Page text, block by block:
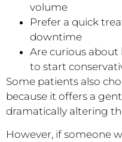
volume
Prefer a quick
downtime
Are curious
to start
Some patients also
because it offers a
dramatically altering
However, if someone